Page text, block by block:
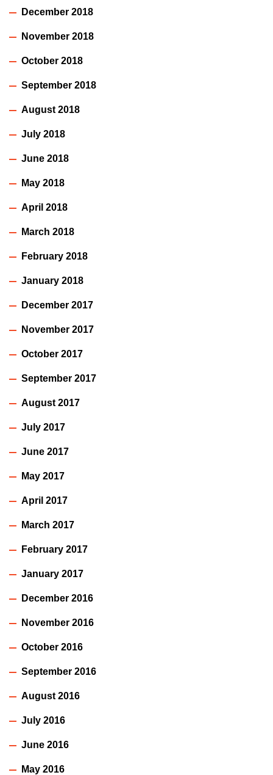
December 2018
November 2018
October 2018
September 2018
August 2018
July 2018
June 2018
May 2018
April 2018
March 2018
February 2018
January 2018
December 2017
November 2017
October 2017
September 2017
August 2017
July 2017
June 2017
May 2017
April 2017
March 2017
February 2017
January 2017
December 2016
November 2016
October 2016
September 2016
August 2016
July 2016
June 2016
May 2016